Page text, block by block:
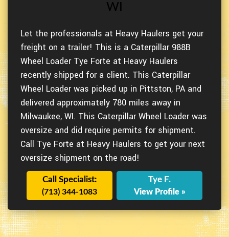
WI
Let the professionals at Heavy Haulers get your
freight on a trailer! This is a Caterpillar 988B
Wheel Loader Tye Forte at Heavy Haulers
recently shipped for a client. This Caterpillar
Wheel Loader was picked up in Pittston, PA and
delivered approximately 780 miles away in
Milwaukee, WI. This Caterpillar Wheel Loader was
oversize and did require permits for shipment.
Call Tye Forte at Heavy Haulers to get your next
oversize shipment on the road!
Call Specialist:
(713) 344-1083
Tye F.
View Profile »